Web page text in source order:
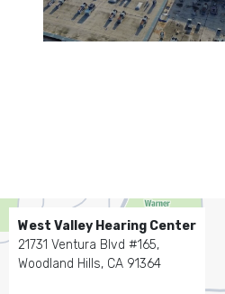
West Valley Hearing Center
21731 Ventura Blvd #165,
Woodland Hills, CA 91364